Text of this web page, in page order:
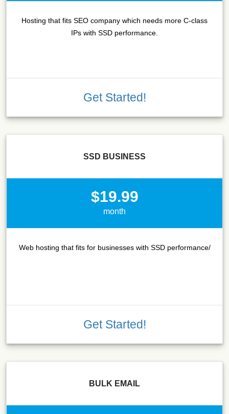
Hosting that fits SEO company which needs more C-class
IPs with SSD performance.
Get Started!
SSD BUSINESS
$19.99
month
Web hosting that fits for businesses with SSD performance/
Get Started!
BULK EMAIL